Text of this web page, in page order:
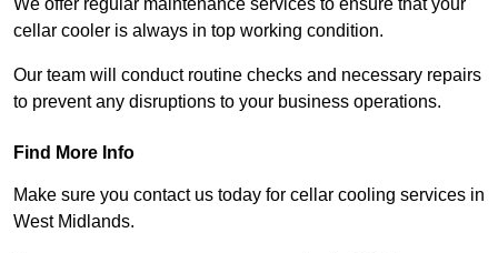
We offer regular maintenance services to ensure that your
cellar cooler is always in top working condition.
Our team will conduct routine checks and necessary repairs
to prevent any disruptions to your business operations.
Find More Info
Make sure you contact us today for cellar cooling services in
West Midlands.